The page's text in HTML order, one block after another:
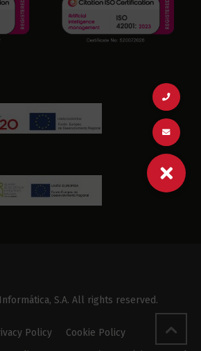
S.A. All rights reserved.
Policy
Cookie Policy